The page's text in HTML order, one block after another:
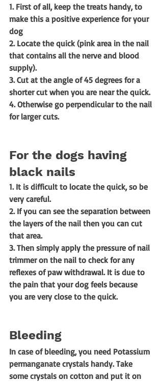
1. First of all, keep the treats handy, to
make this a positive experience for your
dog
2. Locate the quick (pink area in the nail
that contains all the nerve and blood
supply).
3. Cut at the angle of 45 degrees for a
shorter cut when you are near the quick.
4. Otherwise go perpendicular to the nail
for larger cuts.
For the dogs having
black nails
1. It is difficult to locate the quick, so be
very careful.
2. If you can see the separation between
the layers of the nail then you can cut
that area.
3. Then simply apply the pressure of nail
trimmer on the nail to check for any
reflexes of paw withdrawal. It is due to
the pain that your dog feels because
you are very close to the quick.
Bleeding
In case of bleeding, you need Potassium
permanganate crystals handy. Take
some crystals on cotton and put it on